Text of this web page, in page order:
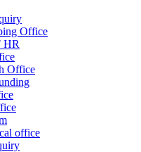
Office
HR
Office
office